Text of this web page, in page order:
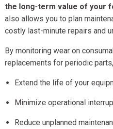
the long-term value of your
also allows you to plan
costly last-minute repairs and
By monitoring wear on
replacements for periodic
Extend the life of your
Minimize operational
Reduce unplanned